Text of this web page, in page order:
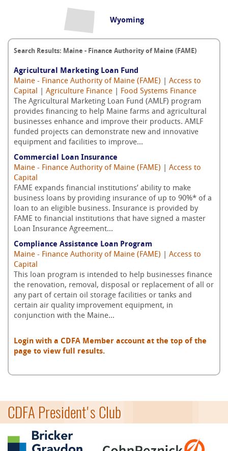
Wyoming
Search Results: Maine - Finance Authority of Maine (FAME)
Agricultural Marketing Loan Fund
Maine - Finance Authority of Maine (FAME)
Access to
Capital
Agriculture Finance
Food Systems Finance
The Agricultural Marketing Loan Fund (AMLF) program
provides financing to help Maine farms and agricultural
businesses enhance and improve their products. AMLF
funded projects can demonstrate new and innovative
equipment and facilities to improve...
Commercial Loan Insurance
Maine - Finance Authority of Maine (FAME)
Access to
Capital
FAME expands financial institutions’ ability to make
business loans by providing insurance of up to 90%* of a
loan to an eligible business. Insurance is provided by
FAME to financial institutions that have signed a master
Loan Insurance Agreement...
Compliance Assistance Loan Program
Maine - Finance Authority of Maine (FAME)
Access to
Capital
This loan program is intended to help businesses finance
the renovation, removal, disposal or replacement of all or
any part of certain oil storage facilities or tanks and
certain air quality improvement equipment, in
conjunction with the Maine...
Login with a CDFA Member account at the top of the
page to view full results.
CDFA President's Club